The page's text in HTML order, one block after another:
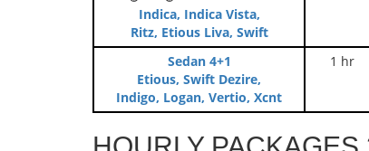
Indica, Indica Vista,
Ritz, Etious Liva, Swift
Sedan 4+1
Etious, Swift Dezire,
Indigo, Logan, Vertio, Xcnt
1 hr